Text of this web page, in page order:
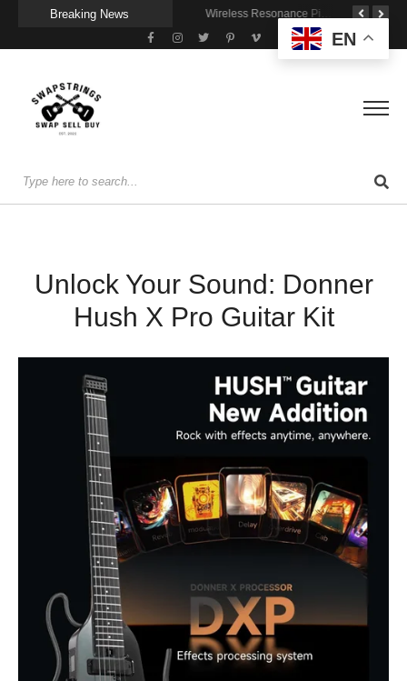
Breaking News Wireless Resonance Pickup for Acoustic Flow
Unlock Your Sound: Donner
Hush X Pro Guitar Kit
EN